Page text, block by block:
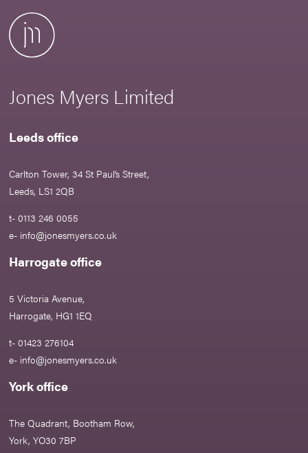
Jones Myers Limited
Leeds office
Carlton Tower, 34 St Paul’s Street,
Leeds, LS1 2QB
t- 0113 246 0055
e- info@jonesmyers.co.uk
Harrogate office
5 Victoria Avenue,
Harrogate, HG1 1EQ
t- 01423 276104
e- info@jonesmyers.co.uk
York office
The Quadrant, Bootham Row,
York, YO30 7BP